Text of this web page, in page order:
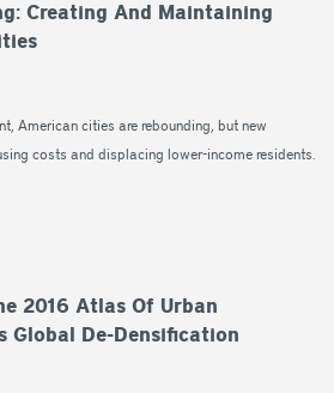
Creating And Maintaining
American cities are rebounding, but new
costs and displacing lower-income residents.
2016 Atlas Of Urban
Global De-Densification